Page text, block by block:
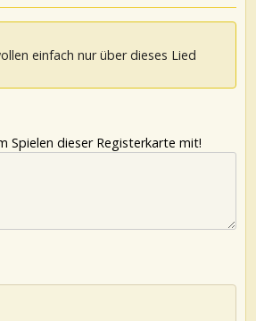
einfach nur über dieses Lied
Spielen dieser Registerkarte mit!